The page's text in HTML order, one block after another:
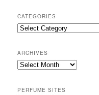
r
c
h
CATEGORIES
Categories
ARCHIVES
Archives
PERFUME SITES